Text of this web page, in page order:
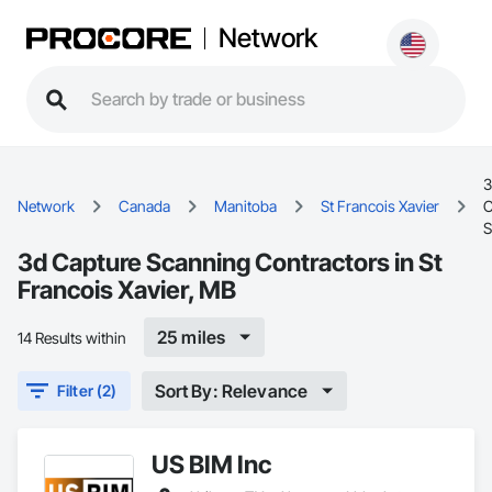
Network
Network Canada Manitoba St Francois Xavier
3d Capture Scanning Contractors in St
Francois Xavier, MB
14 Results within 25 miles
Filter (2) Sort By: Relevance
US BIM Inc